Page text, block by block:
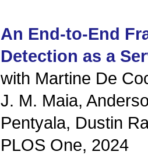
An End-to-End
Detection as a
with Martine De
J. M. Maia,
Pentyala, Dustin
PLOS One, 2024